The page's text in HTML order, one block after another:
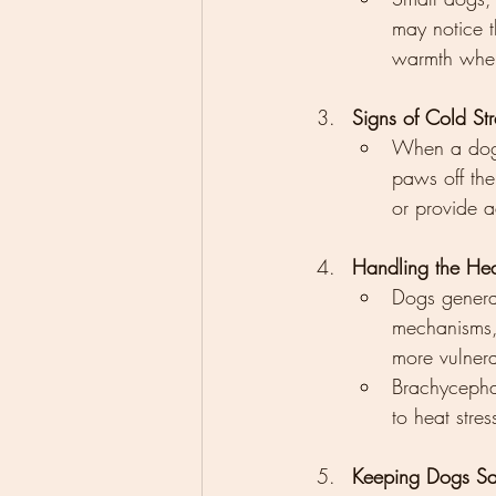
may notice
warmth
Signs of Cold
When a
paws off
or provide
Handling the
Dogs
more
to heat
Keeping Dogs